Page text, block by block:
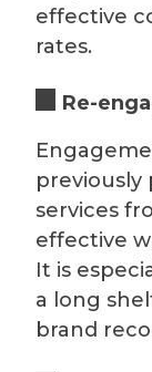
effective
rates.
Re-
previously
services
effective
It is
a long
brand